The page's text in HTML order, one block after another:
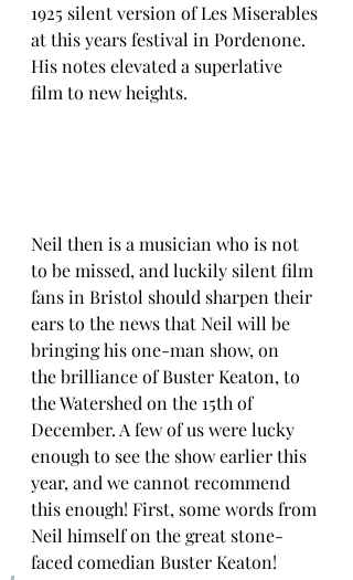
1925 silent version of Les Miserables
at this years festival in Pordenone.
His notes elevated a superlative
film to new heights.
Neil then is a musician who is not
to be missed, and luckily silent film
fans in Bristol should sharpen their
ears to the news that Neil will be
bringing his one-man show, on
the brilliance of Buster Keaton, to
the Watershed on the 15th of
December. A few of us were lucky
enough to see the show earlier this
year, and we cannot recommend
this enough! First, some words from
Neil himself on the great stone-
faced comedian Buster Keaton!